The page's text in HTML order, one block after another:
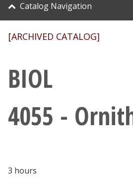
About UNT
Research
Giving
Current Students
Alumni & Friends
Catalog Navigation
[ARCHIVED CATALOG]
BIOL
4055 -
3 hours